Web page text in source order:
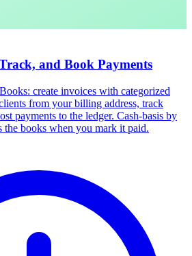
and Book Payments
create invoices with categorized
from your billing address, track
payments to the ledger. Cash-basis by
books when you mark it paid.